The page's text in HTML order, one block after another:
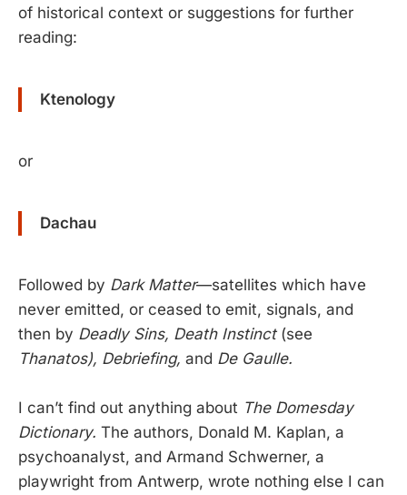
of historical context or suggestions for further
reading:
Ktenology
or
Dachau
Followed by Dark Matter—satellites which have
never emitted, or ceased to emit, signals, and
then by Deadly Sins, Death Instinct(see
Thanatos), Debriefing, and De Gaulle.
I can’t find out anything about The Domesday
Dictionary. The authors, Donald M. Kaplan, a
psychoanalyst, and Armand Schwerner, a
playwright from Antwerp, wrote nothing else I can